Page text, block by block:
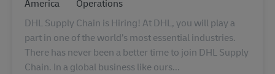
America
Operations
DHL Supply Chain is Hiring! At DHL, you will play a
part in one of the world’s most essential industries.
There has never been a better time to join DHL Supply
Chain. In a global business like ours...